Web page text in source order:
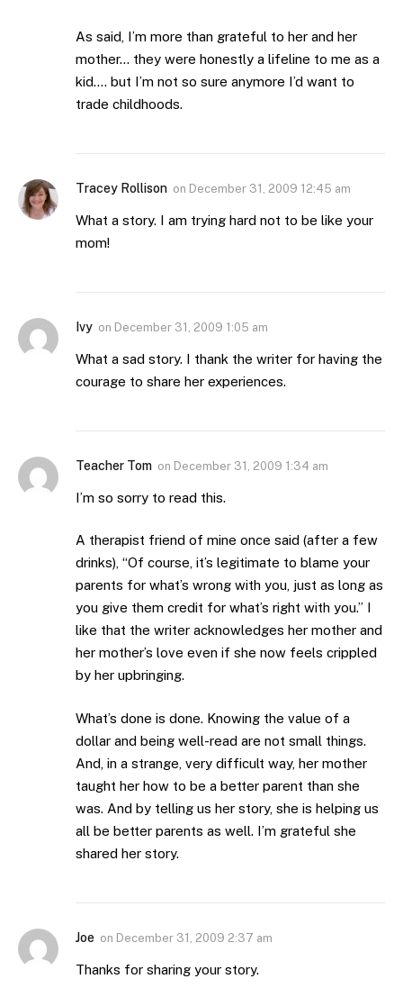
As said, I’m more than grateful to her and her
mother… they were honestly a lifeline to me as a
kid…. but I’m not so sure anymore I’d want to
trade childhoods.
Tracey Rollison on December 31, 2009 12:45 am
What a story. I am trying hard not to be like your
mom!
Ivy on December 31, 2009 1:05 am
What a sad story. I thank the writer for having the
courage to share her experiences.
Teacher Tom on December 31, 2009 1:34 am
I’m so sorry to read this.
A therapist friend of mine once said (after a few
drinks), “Of course, it’s legitimate to blame your
parents for what’s wrong with you, just as long as
you give them credit for what’s right with you.” I
like that the writer acknowledges her mother and
her mother’s love even if she now feels crippled
by her upbringing.
What’s done is done. Knowing the value of a
dollar and being well-read are not small things.
And, in a strange, very difficult way, her mother
taught her how to be a better parent than she
was. And by telling us her story, she is helping us
all be better parents as well. I’m grateful she
shared her story.
Joe on December 31, 2009 2:37 am
Thanks for sharing your story.